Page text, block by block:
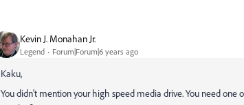
Kevin J. Monahan Jr.
Legend Forum|Forum|6 years ago
Kaku,
You didn't mention your high speed media drive. You need